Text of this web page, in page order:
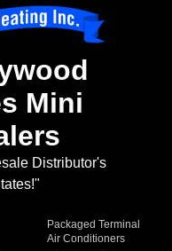
Mini
Distributor's
Packaged Terminal
Air Conditioners